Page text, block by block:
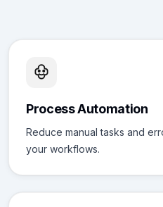
Process Automation
Reduce manual tasks and
your workflows.